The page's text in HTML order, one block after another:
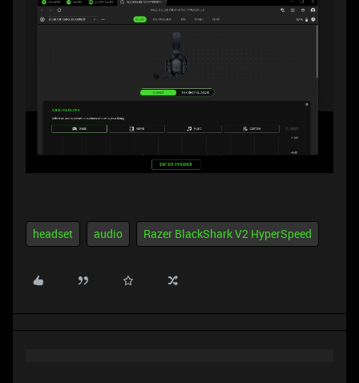
headset audio Razer BlackShark V2 HyperSpeed